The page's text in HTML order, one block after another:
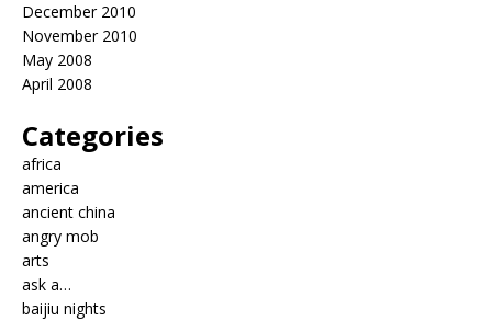
December 2010
November 2010
May 2008
April 2008
Categories
africa
america
ancient china
angry mob
arts
ask a…
baijiu nights